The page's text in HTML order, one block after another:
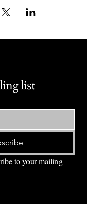
list
to your mailing